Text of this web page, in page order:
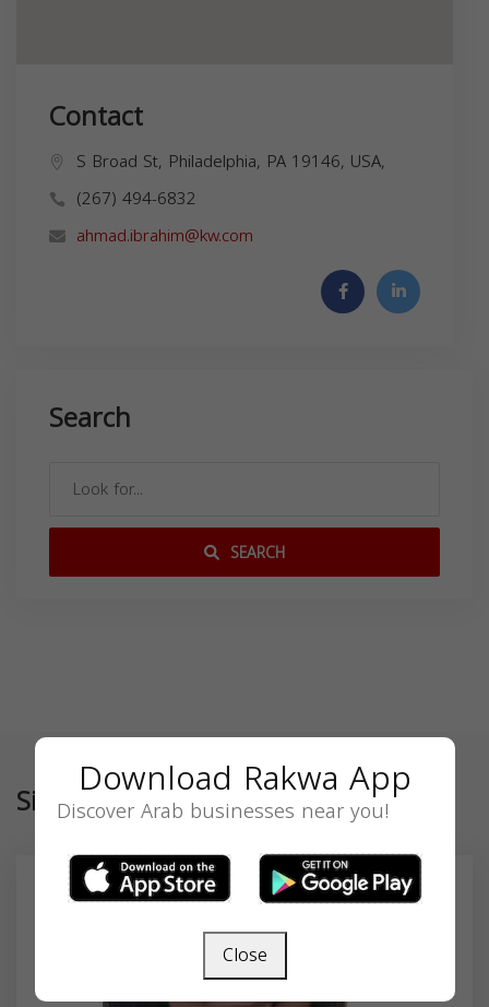
Contact
S Broad St, Philadelphia, PA 19146, USA,
(267) 494-6832
ahmad.ibrahim@kw.com
Search
SEARCH
SimilarDownload Rakwa App
Discover Arab businesses near you!
Close